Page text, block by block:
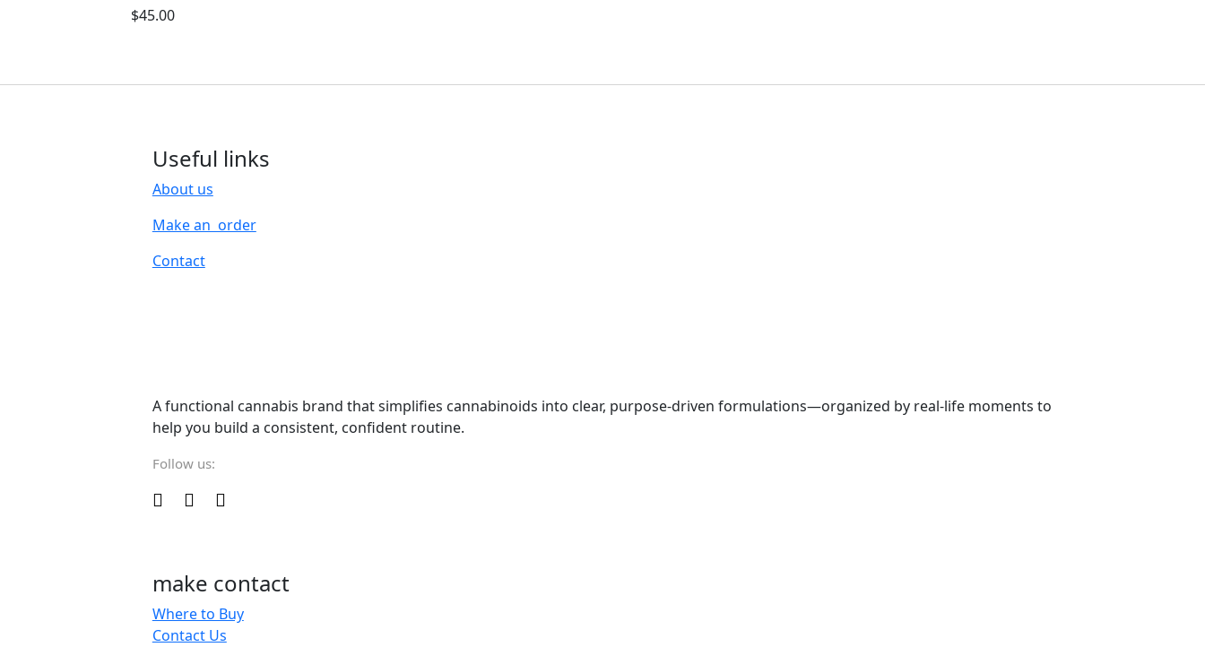
$45.00
Useful links
About us
Make an order
Contact
A functional cannabis brand that simplifies cannabinoids into clear, purpose-driven formulations—organized by real-life moments to
help you build a consistent, confident routine.
Follow us:
make contact
Where to Buy
Contact Us